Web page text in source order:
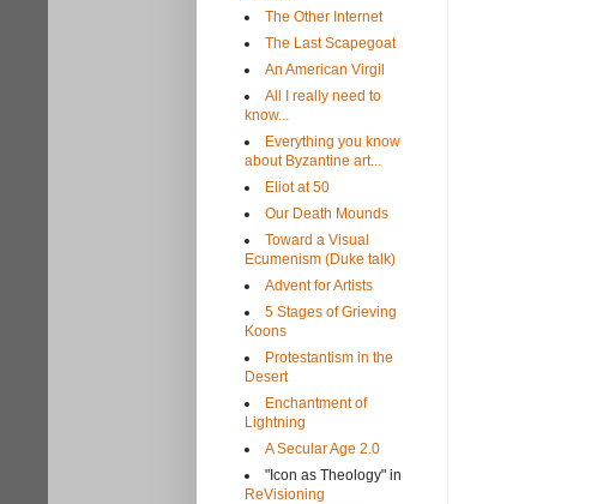
The Other Internet
The Last Scapegoat
An American Virgil
All I really need to
know...
Everything you know
about Byzantine art...
Eliot at 50
Our Death Mounds
Toward a Visual
Ecumenism (Duke talk)
Advent for Artists
5 Stages of Grieving
Koons
Protestantism in the
Desert
Enchantment of
Lightning
A Secular Age 2.0
"Icon as Theology" in
ReVisioning